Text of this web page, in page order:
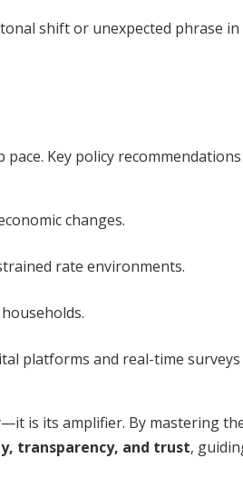
shift or unexpected phrase in
Key policy recommendations
changes.
rate environments.
platforms and real-time
is its amplifier. By mastering
transparency, and trust,